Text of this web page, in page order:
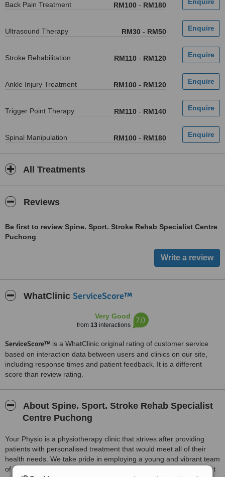
Back Pain Treatment RM100 - RM180
Ultrasound Therapy RM30 - RM50
Stroke Rehabilitation RM110 - RM120
Ankle Injury Treatment RM100 - RM120
Trigger Point Therapy RM110 - RM140
Spinal Manipulation RM100 - RM180
All Treatments
Reviews
Be first to review Spine. Sport. Stroke Rehab Specialist Centre
Puchong
WhatClinic ServiceScore™
Very Good
from 13interactions
7.0
ServiceScore™ is a WhatClinic original rating of customer service
based on interaction data between users and clinics on our site,
including response times and patient feedback. It is a different
score than review rating.
About Spine. Sport. Stroke Rehab Specialist
Centre Puchong
Your Physio is a physiotherapy clinic that strives after providing
patients with personalised treatment that would meet all of their
health needs. We take pride in employing a young and vibrant team
of therapists who are professional at work and in addition pleasant